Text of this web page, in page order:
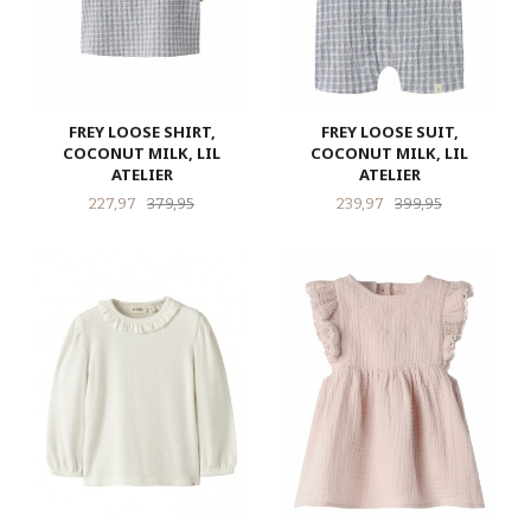
FREY LOOSE SHIRT,
COCONUT MILK, LIL
ATELIER
Tilbud
227,97 379,95Rabatt
FREY LOOSE SUIT,
COCONUT MILK, LIL
ATELIER
Tilbud
239,97 399,95Rabatt